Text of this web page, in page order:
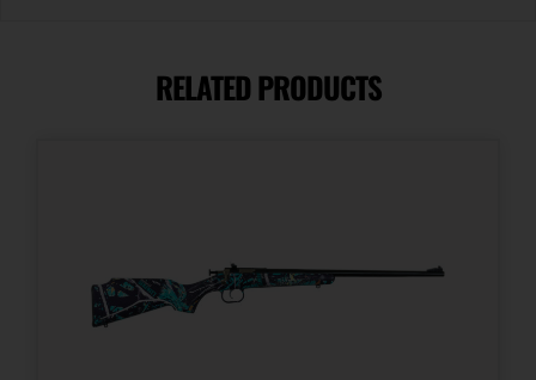
RELATED PRODUCTS